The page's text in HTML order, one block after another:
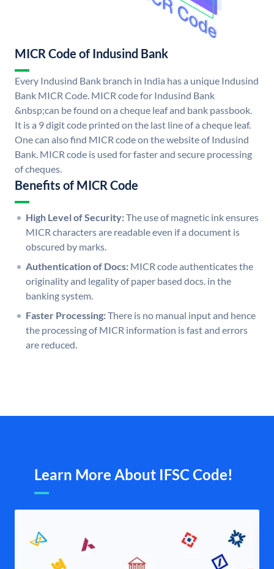
MICR Code of Indusind Bank
Every Indusind Bank branch in India has a unique Indusind
Bank MICR Code. MICR code for Indusind Bank
&nbsp;can be found on a cheque leaf and bank passbook.
It is a 9 digit code printed on the last line of a cheque leaf.
One can also find MICR code on the website of Indusind
Bank. MICR code is used for faster and secure processing
of cheques.
Benefits of MICR Code
High Level of Security:The use of magnetic ink ensures
MICR characters are readable even if a document is
obscured by marks.
Authentication of Docs: MICR code authenticates the
originality and legality of paper based docs. in the
banking system.
Faster Processing:There is no manual input and hence
the processing of MICR information is fast and errors
are reduced.
Learn More About IFSC Code!